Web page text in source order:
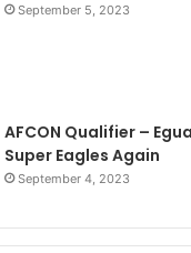
September 5, 2023
AFCON Qualifier –
Super Eagles Again
September 4, 2023